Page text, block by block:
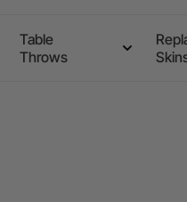
Table
Throws